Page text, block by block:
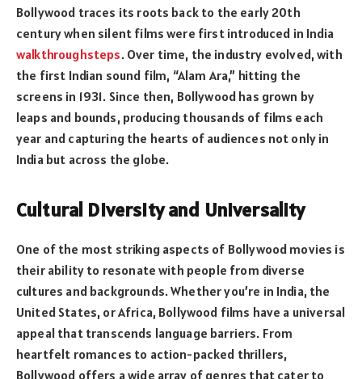
Bollywood traces its roots back to the early 20th
century when silent films were first introduced in India
walkthroughsteps. Over time, the industry evolved, with
the first Indian sound film, “Alam Ara,” hitting the
screens in 1931. Since then, Bollywood has grown by
leaps and bounds, producing thousands of films each
year and capturing the hearts of audiences not only in
India but across the globe.
Cultural Diversity and Universality
One of the most striking aspects of Bollywood movies is
their ability to resonate with people from diverse
cultures and backgrounds. Whether you’re in India, the
United States, or Africa, Bollywood films have a universal
appeal that transcends language barriers. From
heartfelt romances to action-packed thrillers,
Bollywood offers a wide array of genres that cater to